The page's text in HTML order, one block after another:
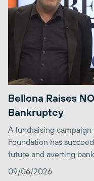
Bellona Raises
Bankruptcy
A fundraising
Foundation has
future and averting
09/06/2026